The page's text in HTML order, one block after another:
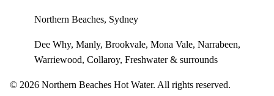
Northern Beaches, Sydney
Dee Why, Manly, Brookvale, Mona Vale, Narrabeen,
Warriewood, Collaroy, Freshwater & surrounds
© 2026 Northern Beaches Hot Water. All rights reserved.